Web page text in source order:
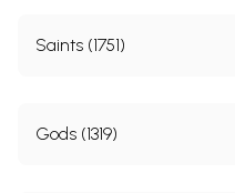
Saints (1751)
Gods (1319)